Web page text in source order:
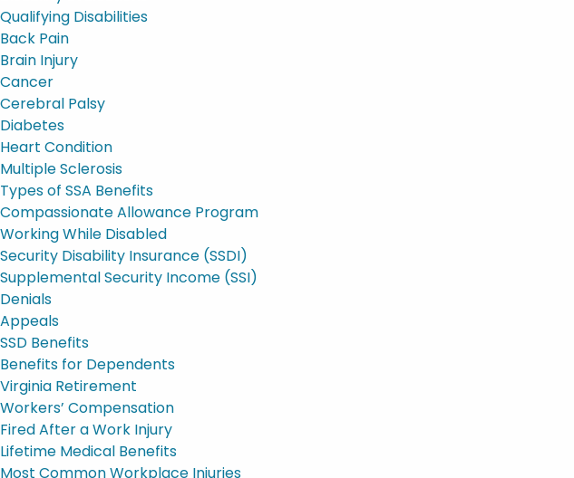
Qualifying Disabilities
Back Pain
Brain Injury
Cancer
Cerebral Palsy
Diabetes
Heart Condition
Multiple Sclerosis
Types of SSA Benefits
Compassionate Allowance Program
Working While Disabled
Security Disability Insurance (SSDI)
Supplemental Security Income (SSI)
Denials
Appeals
SSD Benefits
Benefits for Dependents
Virginia Retirement
Workers’ Compensation
Fired After a Work Injury
Lifetime Medical Benefits
Most Common Workplace Injuries